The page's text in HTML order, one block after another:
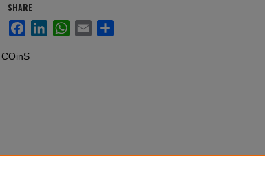
SHARE
FacebookLinkedInWhatsApp
Email Share
COinS